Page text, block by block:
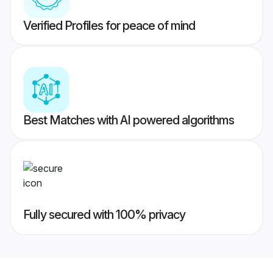
Verified Profiles for peace of mind
Best Matches with AI powered algorithms
Fully secured with 100% privacy